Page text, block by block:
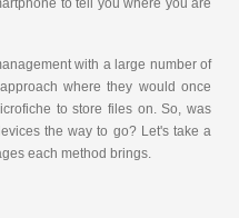
to tell you where you are
with a large number of
where they would once
to store files on. So, was
the way to go? Let's take a
each method brings.